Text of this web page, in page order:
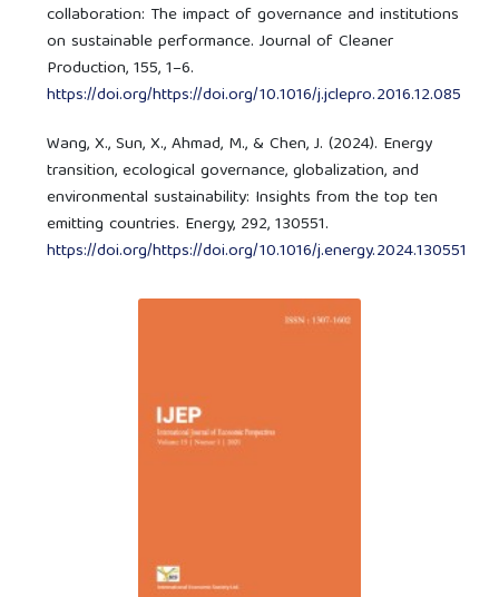
collaboration: The impact of governance and institutions
on sustainable performance. Journal of Cleaner
Production, 155, 1–6.
https://doi.org/https://doi.org/10.1016/j.jclepro.2016.12.085
Wang, X., Sun, X., Ahmad, M., & Chen, J. (2024). Energy
transition, ecological governance, globalization, and
environmental sustainability: Insights from the top ten
emitting countries. Energy, 292, 130551.
https://doi.org/https://doi.org/10.1016/j.energy.2024.130551